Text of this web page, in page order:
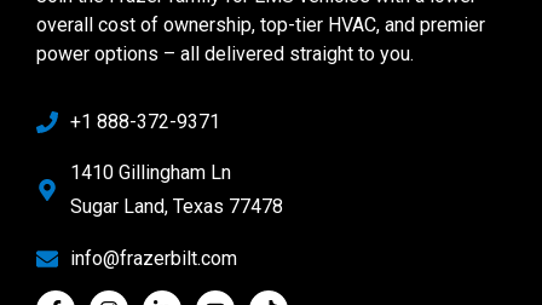
overall cost of ownership, top-tier HVAC, and premier
power options – all delivered straight to you.
+1 888-372-9371
1410 Gillingham Ln
Sugar Land, Texas 77478
info@frazerbilt.com